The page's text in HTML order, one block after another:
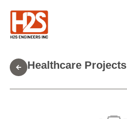
Healthcare Projects